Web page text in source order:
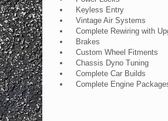
Keyless Entry
Vintage Air Systems
Complete Rewiring with
Brakes
Custom Wheel Fitments
Chassis Dyno Tuning
Complete Car Builds
Complete Engine